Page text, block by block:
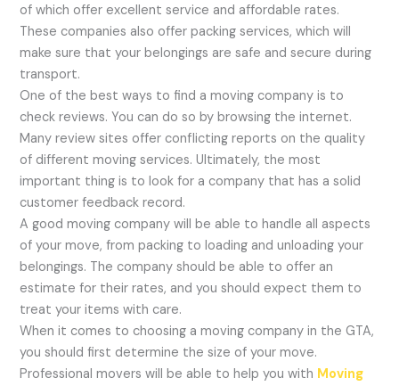
of which offer excellent service and affordable rates.
These companies also offer packing services, which will
make sure that your belongings are safe and secure during
transport.
One of the best ways to find a moving company is to
check reviews. You can do so by browsing the internet.
Many review sites offer conflicting reports on the quality
of different moving services. Ultimately, the most
important thing is to look for a company that has a solid
customer feedback record.
A good moving company will be able to handle all aspects
of your move, from packing to loading and unloading your
belongings. The company should be able to offer an
estimate for their rates, and you should expect them to
treat your items with care.
When it comes to choosing a moving company in the GTA,
you should first determine the size of your move.
Professional movers will be able to help you with Moving